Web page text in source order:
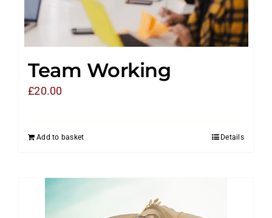
Team Working
£20.00
Add to basket Details